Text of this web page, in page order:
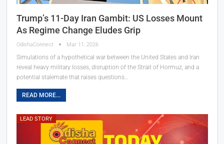
Trump’s 11-Day Iran Gambit: US Losses Mount
As Regime Change Eludes Grip
OdishaConnect Mar 11, 2026
Simulations of a hypothetical war between the United States and Iran
reveal heavy military losses, disruption of the Strait of Hormuz, and a
potential stalemate that raises questions…
READ MORE...
LEAD STORY